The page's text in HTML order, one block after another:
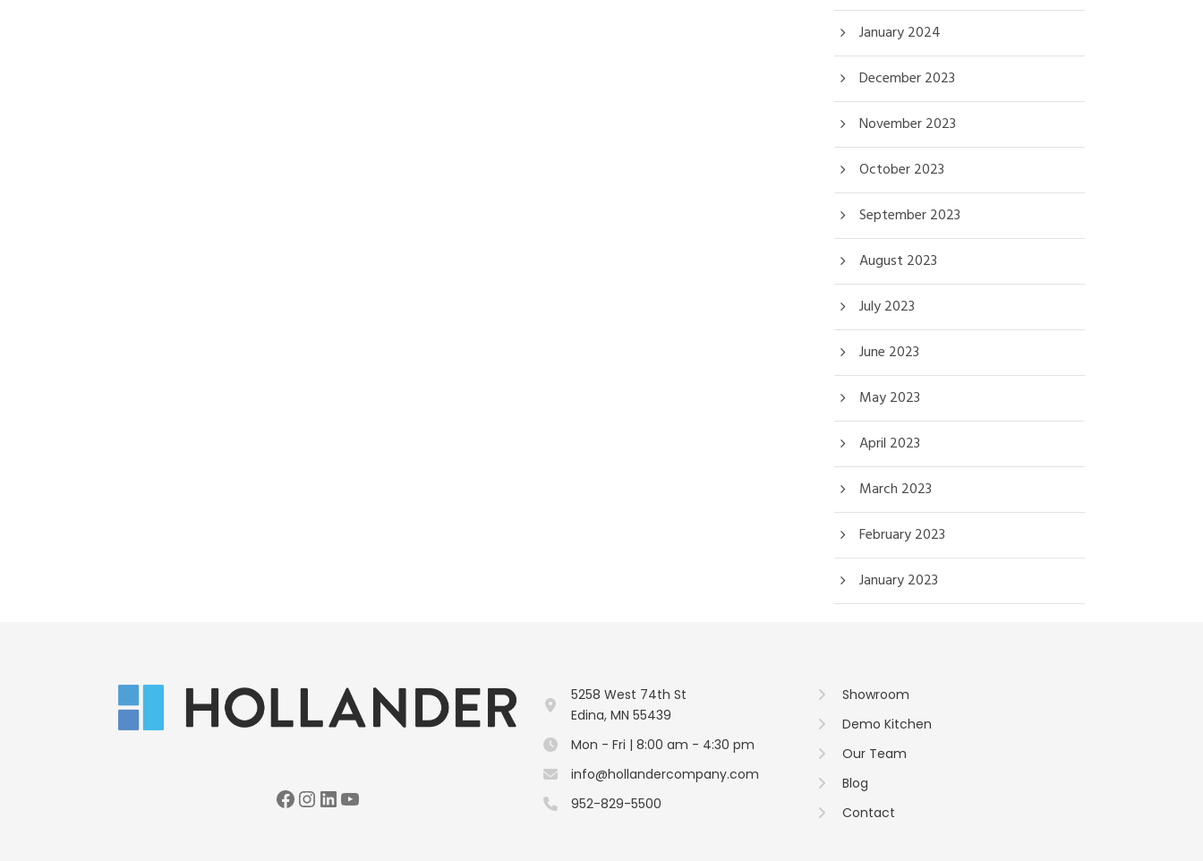
January 2024
December 2023
November 2023
October 2023
September 2023
August 2023
July 2023
June 2023
May 2023
April 2023
March 2023
February 2023
January 2023
Facebook InstagramLinkedIn YouTube
5258 West 74th St
Edina, MN 55439
Mon - Fri | 8:00 am - 4:30 pm
info@hollandercompany.com
952-829-5500
Showroom
Demo Kitchen
Our Team
Blog
Contact